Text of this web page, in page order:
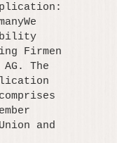
Firmen
The
and